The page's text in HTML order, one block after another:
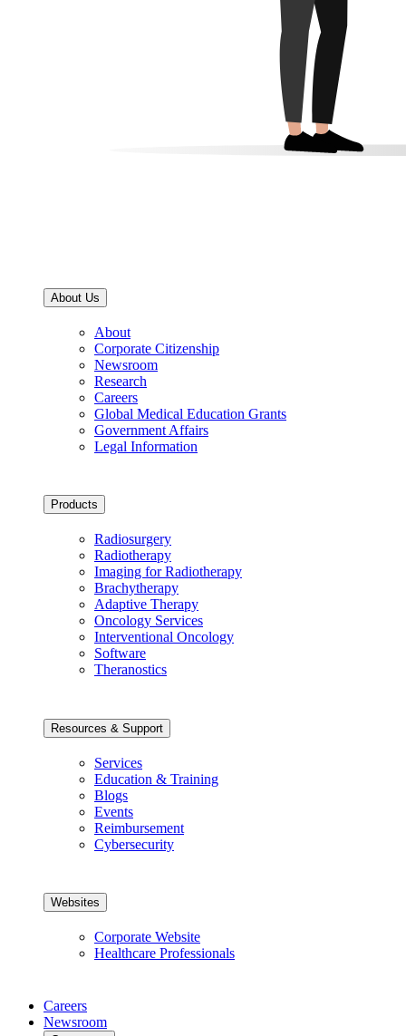
About Us
About
Corporate Citizenship
Newsroom
Research
Careers
Global Medical Education Grants
Government Affairs
Legal Information
Products
Radiosurgery
Radiotherapy
Imaging for Radiotherapy
Brachytherapy
Adaptive Therapy
Oncology Services
Interventional Oncology
Software
Theranostics
Resources & Support
Services
Education & Training
Blogs
Events
Reimbursement
Cybersecurity
Websites
Corporate Website
Healthcare Professionals
Careers
Newsroom